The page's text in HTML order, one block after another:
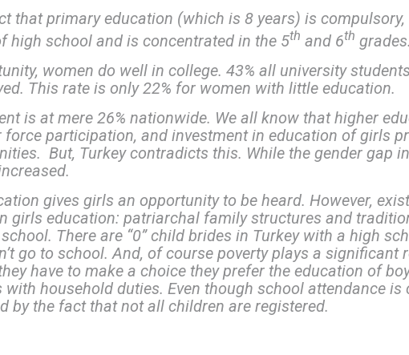
primary education (which is 8 years) is compulsory,
high school and is concentrated in the 5th and 6th grades.
women do well in college. 43% all university students
This rate is only 22% for women with little education.
is at mere 26% nationwide. We all know that higher
participation, and investment in education of girls
But, Turkey contradicts this. While the gender gap
gives girls an opportunity to be heard. However,
girls education: patriarchal family structures and
There are “0” child brides in Turkey with a high
go to school. And, of course poverty plays a significant
have to make a choice they prefer the education of
household duties. Even though school attendance
by the fact that not all children are registered.